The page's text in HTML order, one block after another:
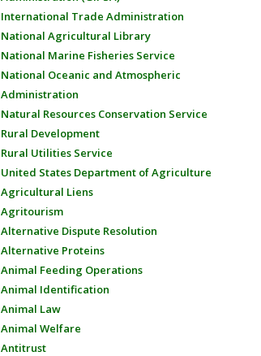
International Trade Administration
National Agricultural Library
National Marine Fisheries Service
National Oceanic and Atmospheric
Administration
Natural Resources Conservation Service
Rural Development
Rural Utilities Service
United States Department of Agriculture
Agricultural Liens
Agritourism
Alternative Dispute Resolution
Alternative Proteins
Animal Feeding Operations
Animal Identification
Animal Law
Animal Welfare
Antitrust